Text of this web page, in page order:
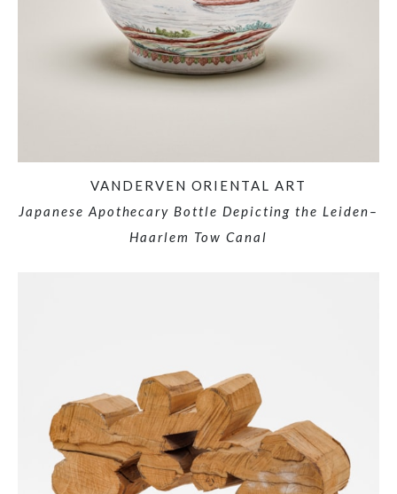
VANDERVEN ORIENTAL ART
Japanese Apothecary Bottle Depicting the Leiden–
Haarlem Tow Canal